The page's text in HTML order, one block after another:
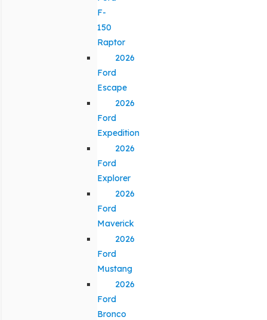
F-
150
Raptor
2026
Ford
Escape
2026
Ford
Expedition
2026
Ford
Explorer
2026
Ford
Maverick
2026
Ford
Mustang
2026
Ford
Bronco